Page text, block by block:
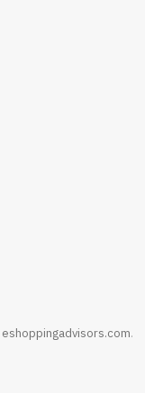
eshoppingadvisors.com.